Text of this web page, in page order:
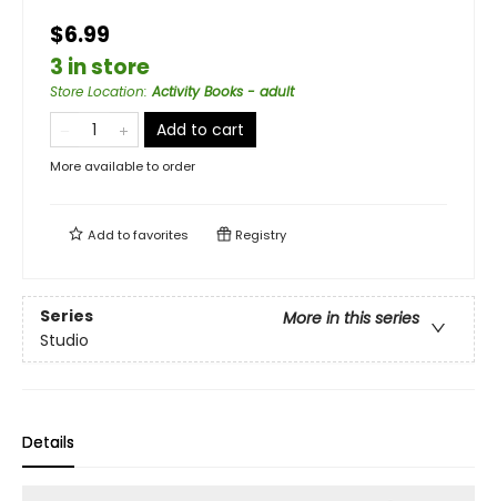
$6.99
3 in store
Store Location:Activity Books - adult
Add to cart
More available to order
Add tofavorites Registry
Series
More in this series
Studio
Details